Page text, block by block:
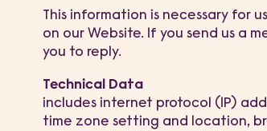
This information is necessary for
on our Website. If you send us a
you to reply.
Technical Data
includes internet protocol (IP)
time zone setting and location,